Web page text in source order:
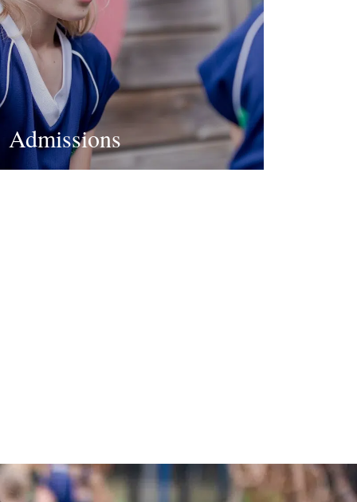
Admissions